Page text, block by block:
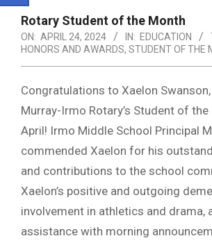
Rotary Student of the Month
ON: APRIL 24, 2024 IN: EDUCATION
HONORS AND AWARDS, STUDENT OF THE
Congratulations to Xaelon
Murray-Irmo Rotary’s Student of
April! Irmo Middle School Principal
commended Xaelon for his
and contributions to the school
Xaelon’s positive and outgoing
involvement in athletics and drama,
assistance with morning